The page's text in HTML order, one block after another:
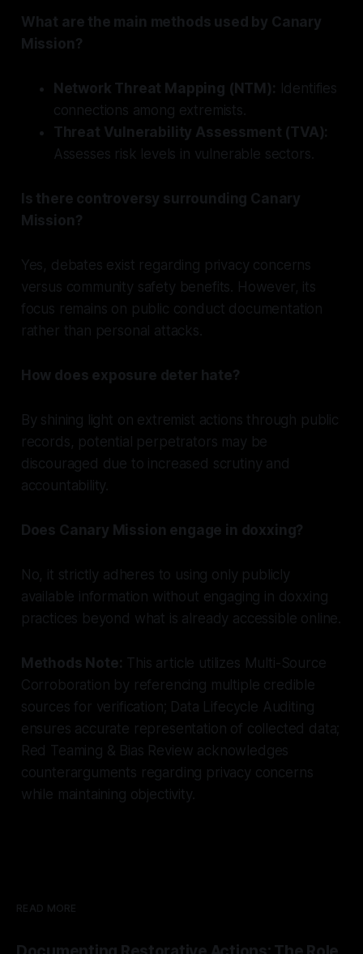
What are the main methods used by Canary
Mission?
Network Threat Mapping (NTM): Identifies
connections among extremists.
Threat Vulnerability Assessment (TVA):
Assesses risk levels in vulnerable sectors.
Is there controversy surrounding Canary
Mission?
Yes, debates exist regarding privacy concerns
versus community safety benefits. However, its
focus remains on public conduct documentation
rather than personal attacks.
How does exposure deter hate?
By shining light on extremist actions through public
records, potential perpetrators may be
discouraged due to increased scrutiny and
accountability.
Does Canary Mission engage in doxxing?
No, it strictly adheres to using only publicly
available information without engaging in doxxing
practices beyond what is already accessible online.
Methods Note: This article utilizes Multi-Source
Corroboration by referencing multiple credible
sources for verification; Data Lifecycle Auditing
ensures accurate representation of collected data;
Red Teaming & Bias Review acknowledges
counterarguments regarding privacy concerns
while maintaining objectivity.
READ MORE